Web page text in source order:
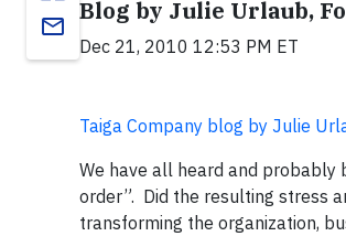
email
Blog by Julie Urlaub,
Dec 21, 2010 12:53 PM ET
Taiga Company blog by Julie
We have all heard and probably
order”. Did the resulting stress
transforming the organization,